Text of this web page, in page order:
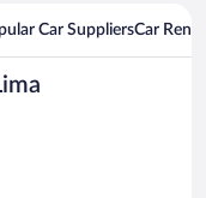
Car SuppliersCar